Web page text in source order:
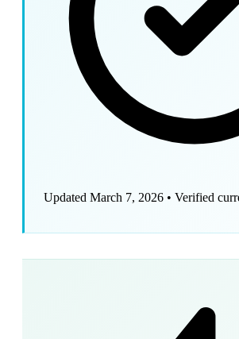
Updated March 7, 2026 • Verified